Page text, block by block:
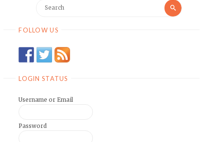
for:
Search
FOLLOW US
LOGIN STATUS
Username or Email
Password